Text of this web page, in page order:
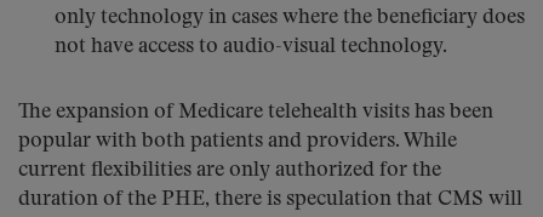
only technology in cases where the beneficiary does
not have access to audio-visual technology.
The expansion of Medicare telehealth visits has been
popular with both patients and providers. While
current flexibilities are only authorized for the
duration of the PHE, there is speculation that CMS will